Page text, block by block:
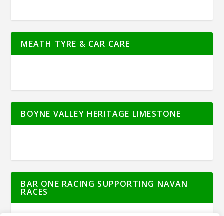
MEATH TYRE & CAR CARE
BOYNE VALLEY HERITAGE LIMESTONE
BAR ONE RACING SUPPORTING NAVAN
RACES